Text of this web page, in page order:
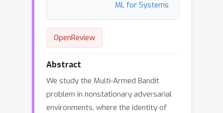
ML for Systems
OpenReview
Abstract
We study the Multi-Armed Bandit
problem in nonstationary adversarial
environments, where the identity of